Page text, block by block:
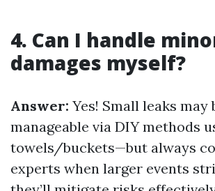
4. Can I handle
damages myself?
Answer: Yes! Small leaks may
manageable via DIY methods
towels/buckets—but always
experts when larger events